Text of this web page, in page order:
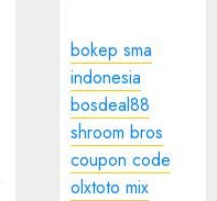
bokep sma
indonesia
bosdeal88
shroom bros
coupon code
olxtoto mix